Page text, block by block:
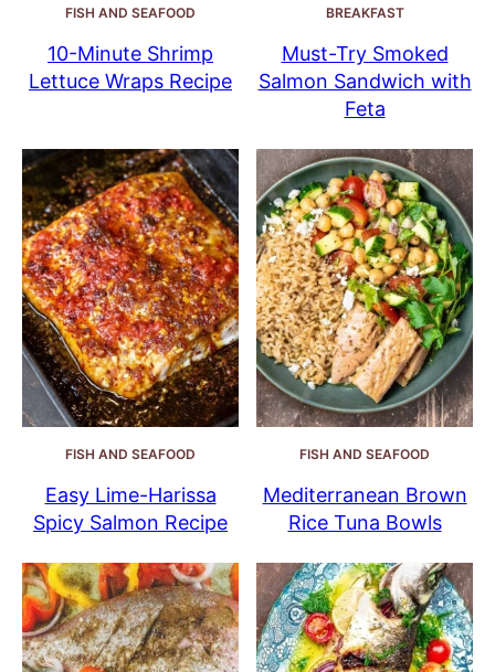
FISH AND SEAFOOD
10-Minute Shrimp
Lettuce Wraps Recipe
BREAKFAST
Must-Try Smoked
Salmon Sandwich with
Feta
FISH AND SEAFOOD
Easy Lime-Harissa
Spicy Salmon Recipe
FISH AND SEAFOOD
Mediterranean Brown
Rice Tuna Bowls